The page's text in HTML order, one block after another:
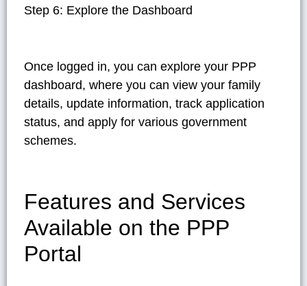
Step 6: Explore the Dashboard
Once logged in, you can explore your PPP
dashboard, where you can view your family
details, update information, track application
status, and apply for various government
schemes.
Features and Services
Available on the PPP
Portal